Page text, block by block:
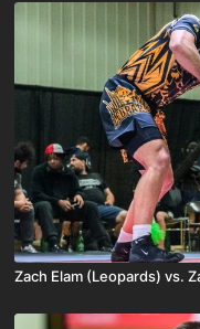
Zach Elam (Leopards) vs.